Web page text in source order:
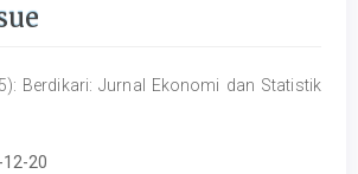
Berdikari: Jurnal Ekonomi dan Statistik
20